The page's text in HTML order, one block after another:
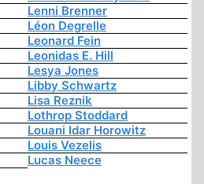
Lenni Brenner
Léon Degrelle
Leonard Fein
Leonidas E. Hill
Lesya Jones
Libby Schwartz
Lisa Reznik
Lothrop Stoddard
Louani Idar Horowitz
Louis Vezelis
Lucas Neece